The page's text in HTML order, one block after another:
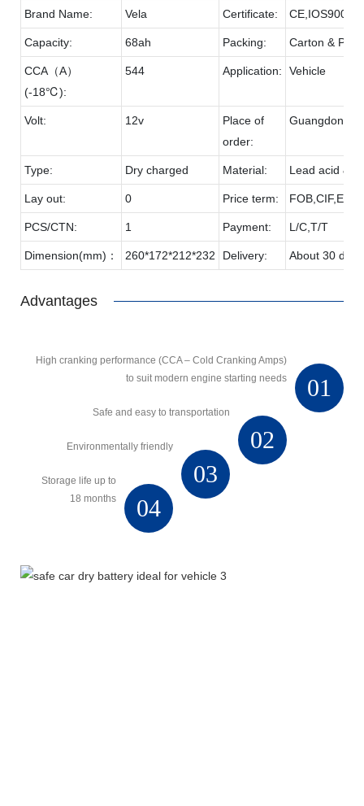
Brand Name: Vela Certificate:
Capacity: 68ah Packing: Carton &
CCA（A）
(-18℃):
544 Application: Vehicle
Volt: 12v
Place of
order:
Guangdong
Type: Dry charged Material: Lead acid &
Lay out: 0 Price term:
PCS/CTN: 1 Payment: L/C,T/T
Dimension(mm)： 260*172*212*232 Delivery: About 30 days
Advantages
01
High cranking performance (CCA – Cold Cranking Amps)
to suit modern engine starting needs
02
Safe and easy to transportation
03
Environmentally friendly
04
Storage life up to
18 months